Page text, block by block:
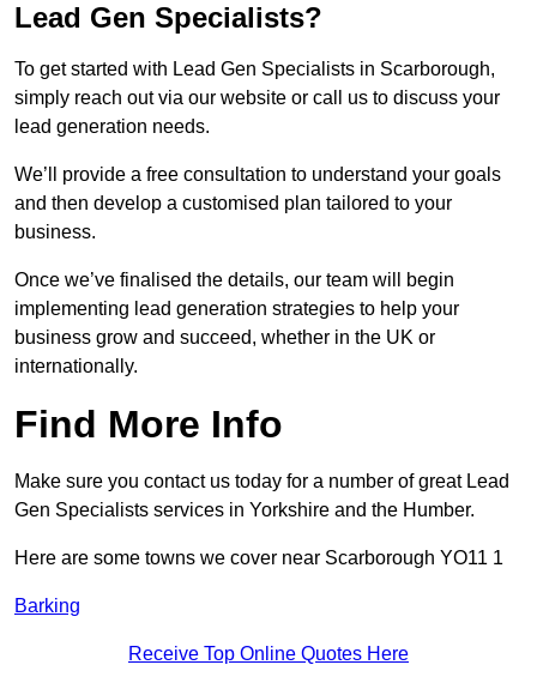
Lead Gen Specialists?
To get started with Lead Gen Specialists in Scarborough,
simply reach out via our website or call us to discuss your
lead generation needs.
We’ll provide a free consultation to understand your goals
and then develop a customised plan tailored to your
business.
Once we’ve finalised the details, our team will begin
implementing lead generation strategies to help your
business grow and succeed, whether in the UK or
internationally.
Find More Info
Make sure you contact us today for a number of great Lead
Gen Specialists services in Yorkshire and the Humber.
Here are some towns we cover near Scarborough YO11 1
Barking
Receive Top Online Quotes Here